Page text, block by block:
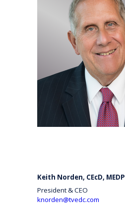
Keith Norden, CEcD, MEDP
President & CEO
knorden@tvedc.com